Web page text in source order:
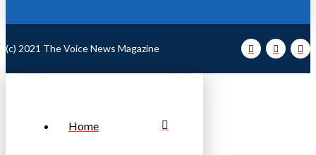
(c) 2021 The Voice News Magazine
Home